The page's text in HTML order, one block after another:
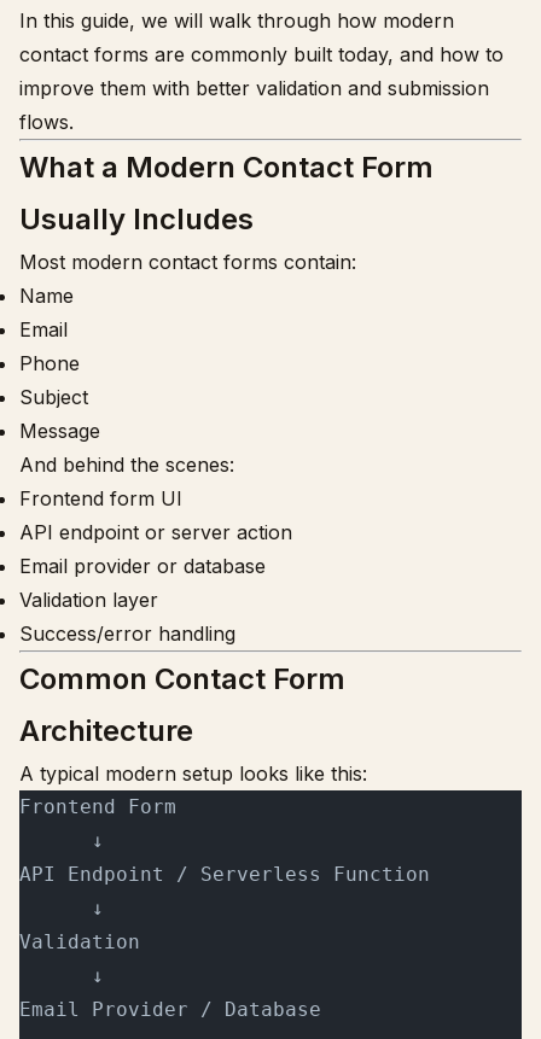
In this guide, we will walk through how modern
contact forms are commonly built today, and how to
improve them with better validation and submission
flows.
What a Modern Contact Form
Usually Includes
Most modern contact forms contain:
Name
Email
Phone
Subject
Message
And behind the scenes:
Frontend form UI
API endpoint or server action
Email provider or database
Validation layer
Success/error handling
Common Contact Form
Architecture
A typical modern setup looks like this:
Frontend Form
      ↓
API Endpoint / Serverless Function
      ↓
Validation
      ↓
Email Provider / Database